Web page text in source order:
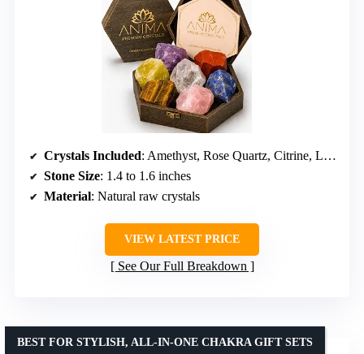
Crystals Included: Amethyst, Rose Quartz, Citrine, Lapis Lazuli, Clear Quartz, Tigers Eye, Red Jaspers
Stone Size: 1.4 to 1.6 inches
Material: Natural raw crystals
VIEW LATEST PRICE
See Our Full Breakdown
BEST FOR STYLISH, ALL-IN-ONE CHAKRA GIFT SETS